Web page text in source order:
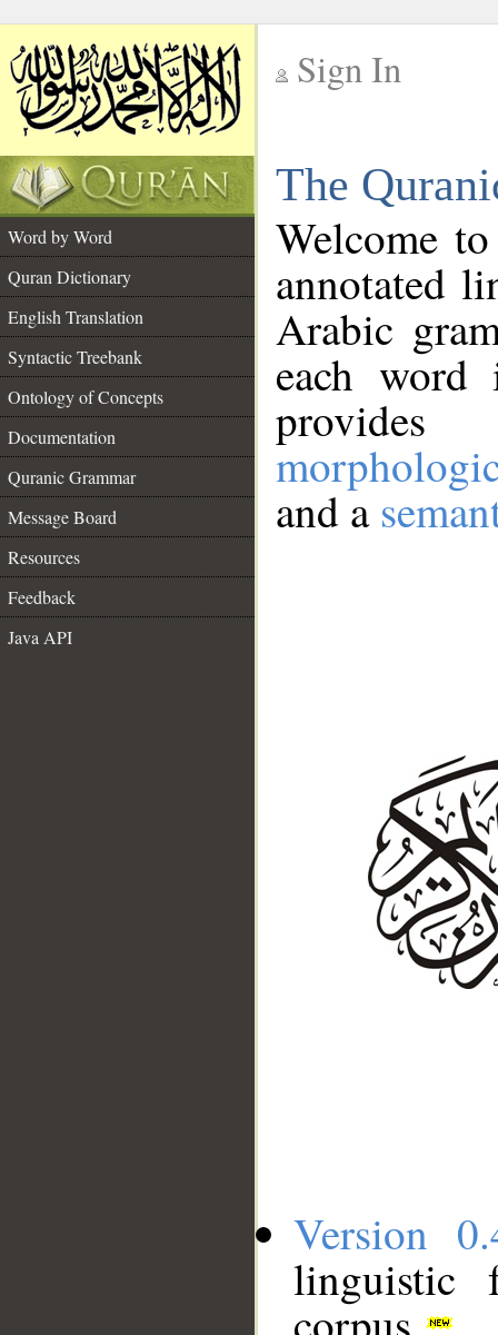
Sign In
The
Word by Word
Quran Dictionary
English Translation
Syntactic Treebank
Ontology of Concepts
Documentation
Quranic Grammar
Message Board
Resources
Feedback
Java API
Welcome
annotated
Arabic
each
and a
Version
linguistic